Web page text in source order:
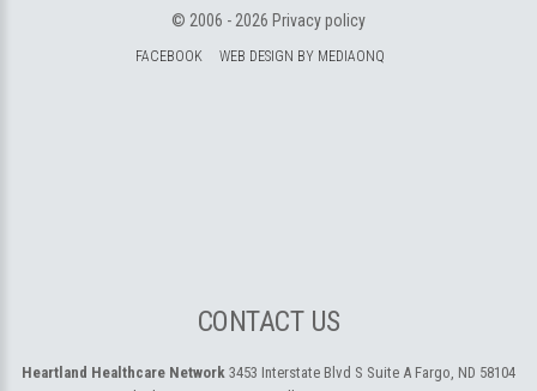
© 2006 - 2026 Privacy policy
FACEBOOK WEB DESIGN BY MEDIAONQ
CONTACT US
Heartland Healthcare Network 3453 Interstate Blvd S Suite A Fargo, ND 58104